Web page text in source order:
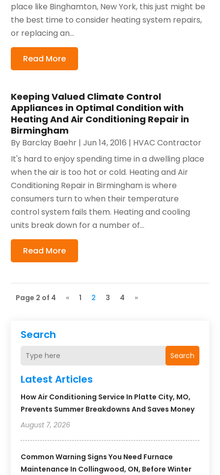
Search
Search
Latest Articles
How Air Conditioning Service In Platte City, MO,
Prevents Summer Breakdowns And Saves Money
August 7, 2026
Common Warning Signs You Need Furnace
Maintenance In Collingwood, ON, Before Winter
place like Binghamton, New York, this just might be
the best time to consider heating system repairs,
or replacing an...
Read More
Keeping Valued Climate Control
Appliances in Optimal Condition with
Heating And Air Conditioning Repair in
Birmingham
By Barclay Baehr |Jun 14, 2016 | HVAC Contractor
It's hard to enjoy spending time in a dwelling place
when the air is too hot or cold. Heating and Air
Conditioning Repair in Birmingham is where
consumers turn to when their temperature
control system fails them. Heating and cooling
units break down for a number of...
Read More
Page 2 of 4 « 1 2 3 4 »